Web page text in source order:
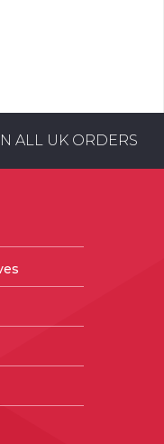
ALL UK ORDERS